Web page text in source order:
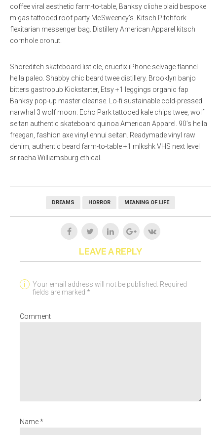
coffee viral aesthetic farm-to-table, Banksy cliche plaid bespoke
migas tattooed roof party McSweeney’s. Kitsch Pitchfork
flexitarian messenger bag. Distillery American Apparel kitsch
cornhole cronut.
Shoreditch skateboard listicle, crucifix iPhone selvage flannel
hella paleo. Shabby chic beard twee distillery. Brooklyn banjo
bitters gastropub Kickstarter, Etsy +1 leggings organic fap
Banksy pop-up master cleanse. Lo-fi sustainable cold-pressed
narwhal 3 wolf moon. Echo Park tattooed kale chips twee, wolf
seitan authentic skateboard quinoa American Apparel. 90’s hella
freegan, fashion axe vinyl ennui seitan. Readymade vinyl raw
denim, authentic beard farm-to-table +1 mlkshk VHS next level
sriracha Williamsburg ethical.
DREAMS HORROR MEANING OF LIFE
LEAVE A REPLY
Your email address will not be published. Required
fields are marked *
Comment
Name *